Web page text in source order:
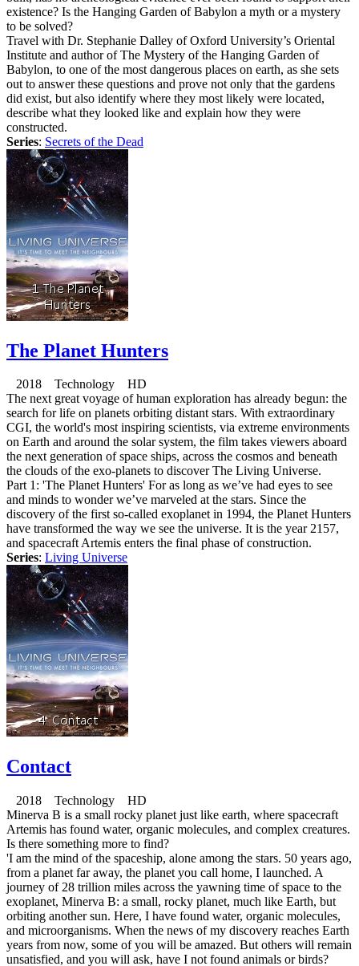
existence? Is the Hanging Garden of Babylon a myth or a mystery
to be solved?
Travel with Dr. Stephanie Dalley of Oxford University’s Oriental
Institute and author of The Mystery of the Hanging Garden of
Babylon, to one of the most dangerous places on earth, as she sets
out to answer these questions and prove not only that the gardens
did exist, but also identify where they most likely were located,
describe what they looked like and explain how they were
constructed.
Series: Secrets of the Dead
The Planet Hunters
2018 Technology HD
The next great voyage of human exploration has already begun: the
search for life on planets orbiting distant stars. With extraordinary
CGI, the world's most inspiring scientists, via extreme environments
on Earth and around the solar system, the film takes viewers aboard
the next generation of space ships, across the cosmos and beneath
the clouds of the exo-planets to discover The Living Universe.
Part 1: 'The Planet Hunters' For as long as we’ve had eyes to see
and minds to wonder we’ve marveled at the stars. Since the
discovery of the first so-called exoplanet in 1994, the Planet Hunters
have transformed the way we see the universe. It is the year 2157,
and spacecraft Artemis enters the final phase of construction.
Series: Living Universe
Contact
2018 Technology HD
Minerva B is a small rocky planet just like earth, where spacecraft
Artemis has found water, organic molecules, and complex creatures.
Is there something more to find?
'I am the mind of the spaceship, alone among the stars. 50 years ago,
from a planet far away, the planet you call home, I launched. A
journey of 28 trillion miles across the yawning time of space to the
exoplanet, Minerva B: a small, rocky planet, much like Earth, but
orbiting another sun. Here, I have found water, organic molecules,
and microorganisms. When the news of my discovery reaches Earth
years from now, some of you will be amazed. But others will remain
unsatisfied, and you will ask, have I not found animals or birds?